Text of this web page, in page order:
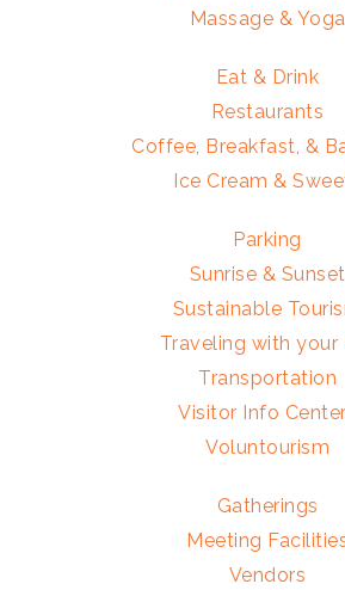
Massage & Yoga
Eat & Drink
Restaurants
Coffee, Breakfast, &
Ice Cream &
Parking
Sunrise & Sunset
Sustainable
Traveling with your
Transportation
Visitor Info
Voluntourism
Gatherings
Meeting
Vendors